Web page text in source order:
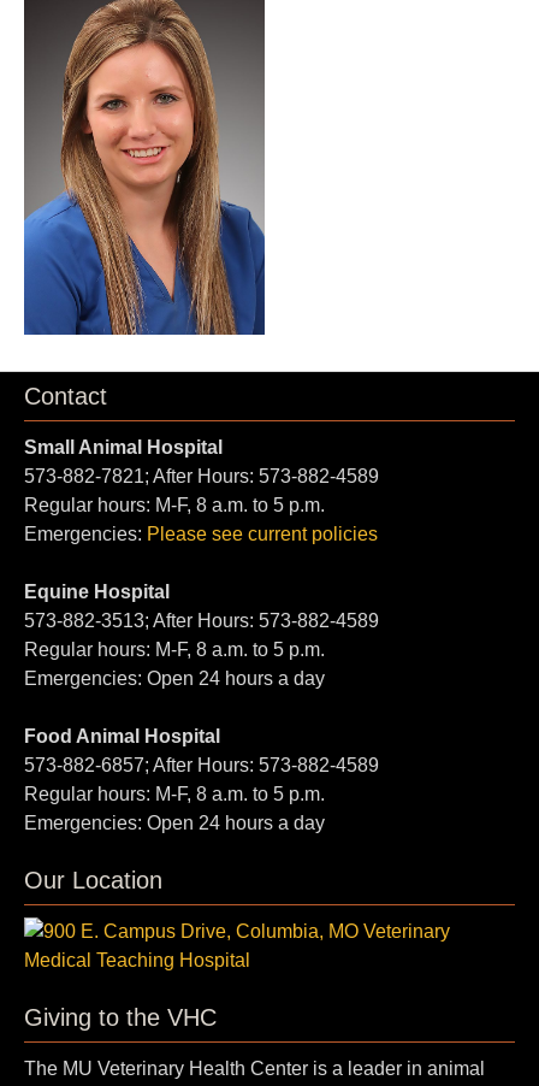
Contact
Small Animal Hospital
573-882-7821; After Hours: 573-882-4589
Regular hours: M-F, 8 a.m. to 5 p.m.
Emergencies: Please see current policies
Equine Hospital
573-882-3513; After Hours: 573-882-4589
Regular hours: M-F, 8 a.m. to 5 p.m.
Emergencies: Open 24 hours a day
Food Animal Hospital
573-882-6857; After Hours: 573-882-4589
Regular hours: M-F, 8 a.m. to 5 p.m.
Emergencies: Open 24 hours a day
Our Location
Giving to the VHC
The MU Veterinary Health Center is a leader in animal